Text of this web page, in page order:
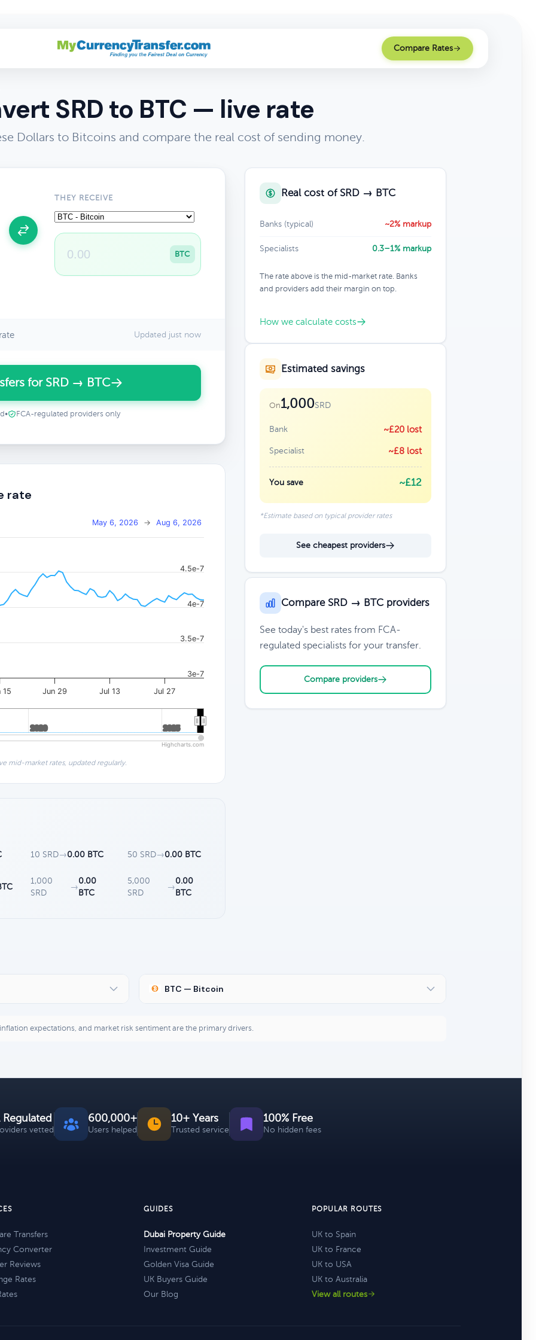
Compare Rates
SRD to BTC — live rate
Dollars to Bitcoins and compare the real cost of sending money.
THEY RECEIVE
BTC
Updated just now
for SRD → BTC
• FCA-regulated providers only
rate
May 6, 2026 → Aug 6, 2026
15 Jun 29 Jul 13 Jul 27
2020
2020 2025
2025
3e-7
3.5e-7
4e-7
4.5e-7
Highcharts.com
mid-market rates, updated regularly.
10 SRD→0.00 BTC 50 SRD→0.00 BTC
1,000
SRD
→
0.00
BTC
5,000
SRD
→
0.00
BTC
Real cost of SRD → BTC
Banks (typical) ~2% markup
Specialists 0.3–1% markup
The rate above is the mid-market rate. Banks
and providers add their margin on top.
How we calculate costs
Estimated savings
On1,000SRD
Bank ~£20 lost
Specialist ~£8 lost
You save ~£12
*Estimate based on typical provider rates
See cheapest providers
Compare SRD → BTC providers
See today's best rates from FCA-
regulated specialists for your transfer.
Compare providers
BTC — Bitcoin
expectations, and market risk sentiment are the primary drivers.
Regulated
vetted
600,000+
Users helped
10+ Years
Trusted service
100% Free
No hidden fees
Transfers
Converter
Reviews
Rates
GUIDES
Dubai Property Guide
Investment Guide
Golden Visa Guide
UK Buyers Guide
Our Blog
POPULAR ROUTES
UK to Spain
UK to France
UK to USA
UK to Australia
View all routes